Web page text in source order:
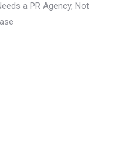
a PR Agency, Not